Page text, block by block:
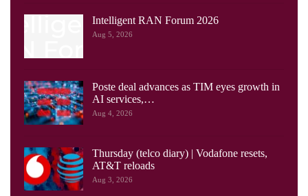
Intelligent RAN Forum 2026
Aug 5, 2026
Poste deal advances as TIM eyes growth in
AI services,…
Aug 4, 2026
Thursday (telco diary) | Vodafone resets,
AT&T reloads
Aug 3, 2026